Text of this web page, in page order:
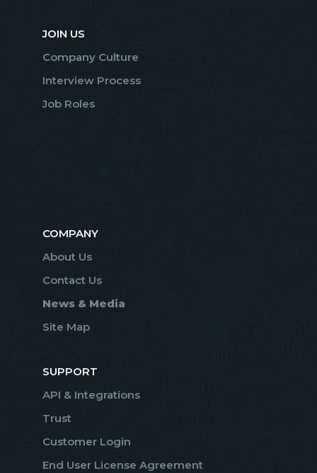
JOIN US
Company Culture
Interview Process
Job Roles
COMPANY
About Us
Contact Us
News & Media
Site Map
SUPPORT
API & Integrations
Trust
Customer Login
End User License Agreement